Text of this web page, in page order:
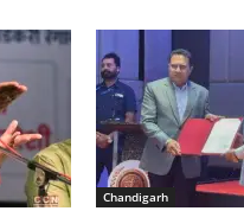
Chandigarh